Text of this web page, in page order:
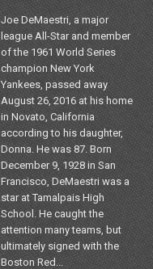
Joe DeMaestri, a major
league All-Star and member
of the 1961 World Series
champion New York
Yankees, passed away
August 26, 2016 at his home
in Novato, California
according to his daughter,
Donna. He was 87. Born
December 9, 1928 in San
Francisco, DeMaestri was a
star at Tamalpais High
School. He caught the
attention many teams, but
ultimately signed with the
Boston Red...